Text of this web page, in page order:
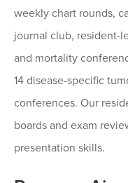
weekly chart rounds,
journal club, resident-
and mortality
14 disease-specific
conferences. Our
boards and exam
presentation skills.